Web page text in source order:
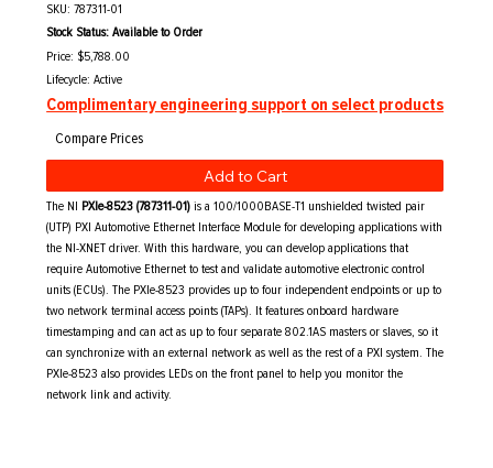
SKU: 787311-01
Stock Status: Available to Order
Price: $5,788.00
Complimentary engineering support on select products
Lifecycle: Active
The NI PXIe-8523 (787311-01) is a 100/1000BASE-T1 unshielded twisted pair
(UTP) PXI Automotive Ethernet Interface Module for developing applications with
the NI-XNET driver. With this hardware, you can develop applications that
require Automotive Ethernet to test and validate automotive electronic control
units (ECUs). The PXIe-8523 provides up to four independent endpoints or up to
two network terminal access points (TAPs). It features onboard hardware
timestamping and can act as up to four separate 802.1AS masters or slaves, so it
can synchronize with an external network as well as the rest of a PXI system. The
PXIe-8523 also provides LEDs on the front panel to help you monitor the
network link and activity.
Add to Cart